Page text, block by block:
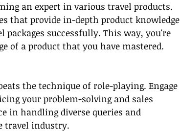
an expert in various travel products.
that provide in-depth product knowledge
successfully. This way, you're
of a product that you have mastered.
the technique of role-playing. Engage
your problem-solving and sales
in handling diverse queries and
travel industry.